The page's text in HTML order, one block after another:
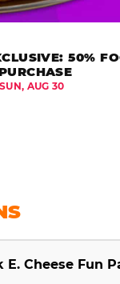
50%
AUG 30
Cheese Fun